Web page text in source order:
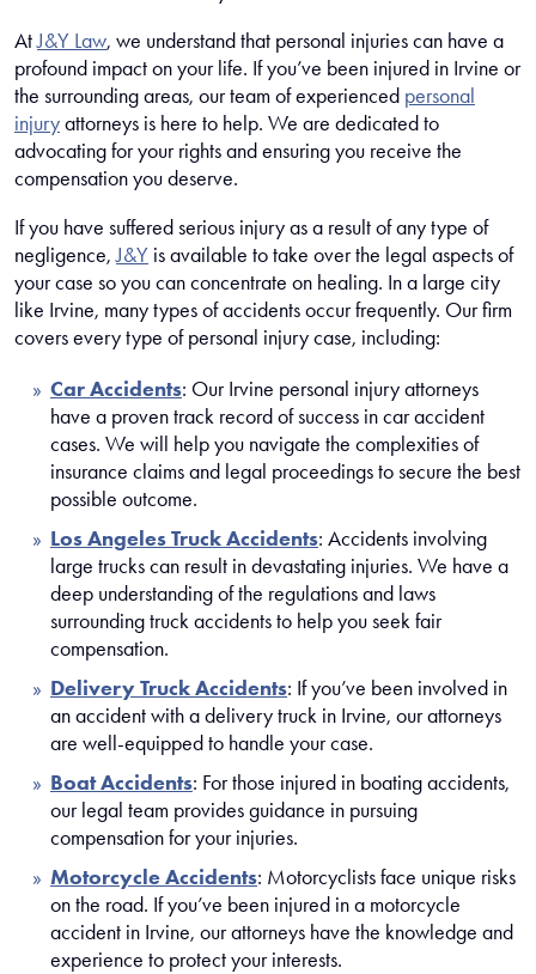
AtJ&Y Law, we understand that personal injuries can have a
profound impact on your life. If you’ve been injured in Irvine or
the surrounding areas, our team of experienced personal
injuryattorneys is here to help. We are dedicated to
advocating for your rights and ensuring you receive the
compensation you deserve.
If you have suffered serious injury as a result of any type of
negligence,J&Y is available to take over the legal aspects of
your case so you can concentrate on healing. In a large city
like Irvine, many types of accidents occur frequently. Our firm
covers every type of personal injury case, including:
Car Accidents: Our Irvine personal injury attorneys
have a proven track record of success in car accident
cases. We will help you navigate the complexities of
insurance claims and legal proceedings to secure the best
possible outcome.
Los Angeles Truck Accidents: Accidents involving
large trucks can result in devastating injuries. We have a
deep understanding of the regulations and laws
surrounding truck accidents to help you seek fair
compensation.
Delivery Truck Accidents: If you’ve been involved in
an accident with a delivery truck in Irvine, our attorneys
are well-equipped to handle your case.
Boat Accidents: For those injured in boating accidents,
our legal team provides guidance in pursuing
compensation for your injuries.
Motorcycle Accidents: Motorcyclists face unique risks
on the road. If you’ve been injured in a motorcycle
accident in Irvine, our attorneys have the knowledge and
experience to protect your interests.